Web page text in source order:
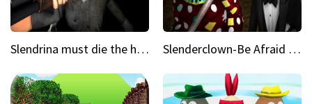
Slendrina must die the house Slenderclown-Be Afraid of it